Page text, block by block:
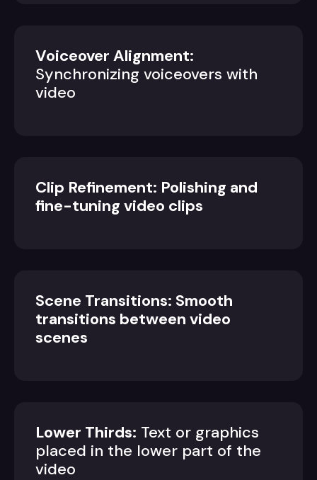
Voiceover Alignment:
Synchronizing voiceovers with
video
Clip Refinement: Polishing and
fine-tuning video clips
Scene Transitions: Smooth
transitions between video
scenes
Lower Thirds: Text or graphics
placed in the lower part of the
video